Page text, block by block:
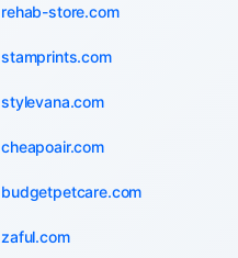
rehab-store.com
stamprints.com
stylevana.com
cheapoair.com
budgetpetcare.com
zaful.com